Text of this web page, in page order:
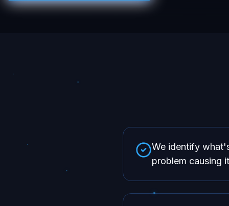
We identify
problem causing